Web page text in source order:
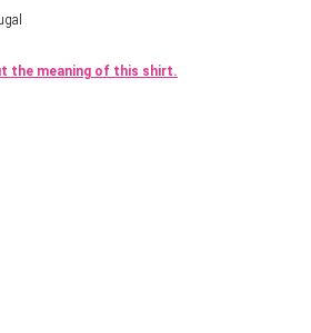
the meaning of this shirt.